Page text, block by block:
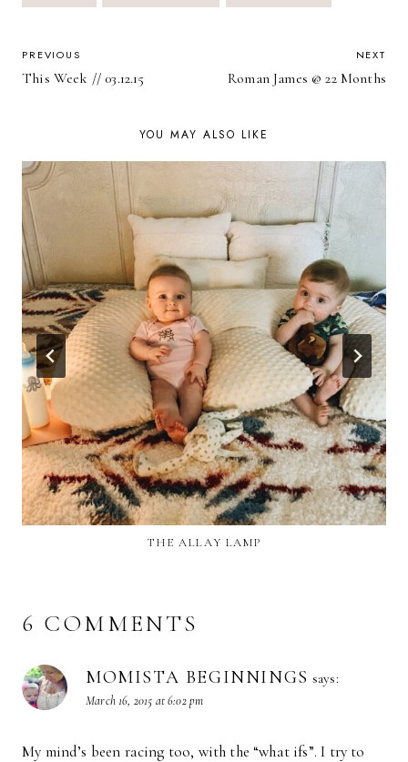
Tags:
POST
NAVIGATION
PREVIOUS
This Week // 03.12.15
NEXT
Roman James @ 22 Months
YOU MAY ALSO LIKE
THE ALLAY LAMP
6 COMMENTS
MOMISTA BEGINNINGS says:
March 16, 2015 at 6:02 pm
My mind’s been racing too, with the “what ifs”. I try to